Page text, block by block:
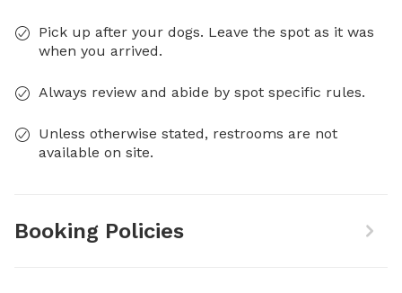
Pick up after your dogs. Leave the spot as it was
when you arrived.
Always review and abide by spot specific rules.
Unless otherwise stated, restrooms are not
available on site.
Booking Policies